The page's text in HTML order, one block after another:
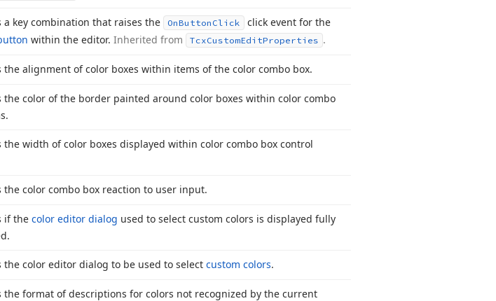
a key combination that raises the OnButton Click
click event for the
within the editor. Inherited from TcxCustomEditProperties .
the alignment of color boxes within items of the color combo box.
the color of the border painted around color boxes within color combo
the width of color boxes displayed within color combo box control
the color combo box reaction to user input.
if the color editor dialog used to select custom colors is displayed fully
the color editor dialog to be used to select custom colors.
the format of descriptions for colors not recognized by the current